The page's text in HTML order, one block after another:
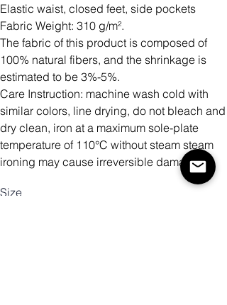
Elastic waist, closed feet, side pockets
Fabric Weight: 310 g/m².
The fabric of this product is composed of
100% natural fibers, and the shrinkage is
estimated to be 3%-5%.
Care Instruction: machine wash cold with
similar colors, line drying, do not bleach and
dry clean, iron at a maximum sole-plate
temperature of 110°C without steam steam
ironing may cause irreversible damage.
Size